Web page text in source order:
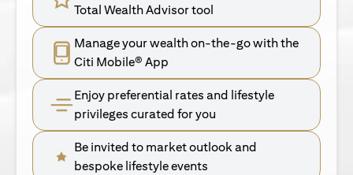
Total Wealth Advisor tool
Manage your wealth on-the-go with the
Citi Mobile® App
Enjoy preferential rates and lifestyle
privileges curated for you
Be invited to market outlook and
bespoke lifestyle events